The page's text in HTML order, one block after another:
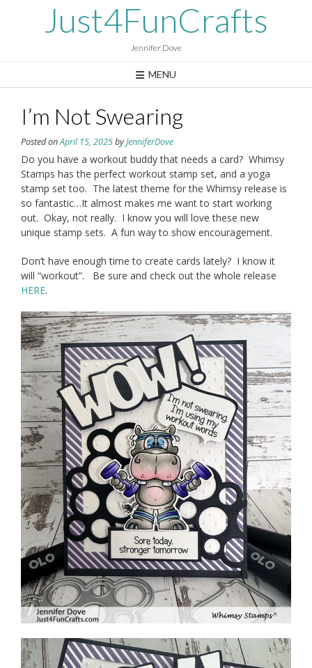
Just4FunCrafts
Jennifer Dove
MENU
I’m Not Swearing
Posted onApril 15, 2025byJenniferDove
Do you have a workout buddy that needs a card? Whimsy
Stamps has the perfect workout stamp set, and a yoga
stamp set too. The latest theme for the Whimsy release is
so fantastic…It almost makes me want to start working
out. Okay, not really. I know you will love these new
unique stamp sets. A fun way to show encouragement.
Don’t have enough time to create cards lately? I know it
will “workout”. Be sure and check out the whole release
HERE.